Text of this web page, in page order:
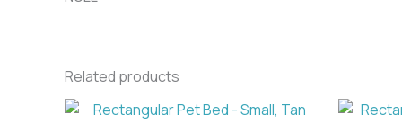
Related products